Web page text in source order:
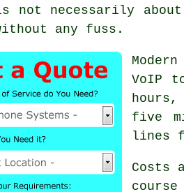
not necessarily
any fuss.
VoIP
five
lines
Costs